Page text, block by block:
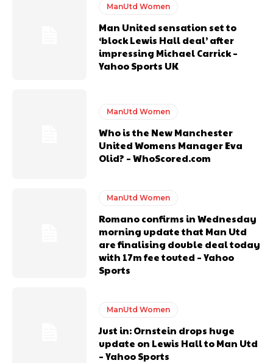
covered Manchester United and the game extensively for many
standards. Derick is convinced Wayne Rooney is the true GOAT and
ManUtd Women
Man United sensation set to
‘block Lewis Hall deal’ after
impressing Michael Carrick –
Yahoo Sports UK
ManUtd Women
Who is the New Manchester
United Womens Manager Eva
Olid? – WhoScored.com
ManUtd Women
Romano confirms in Wednesday
morning update that Man Utd
are finalising double deal today
with 17m fee touted – Yahoo
Sports
ManUtd Women
Just in: Ornstein drops huge
update on Lewis Hall to Man Utd
– Yahoo Sports